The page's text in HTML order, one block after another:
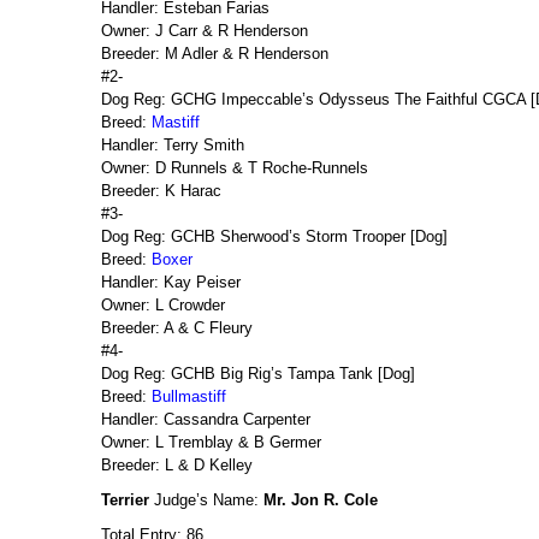
Handler: Esteban Farias
Owner: J Carr & R Henderson
Breeder: M Adler & R Henderson
#2-
Dog Reg: GCHG Impeccable’s Odysseus The Faithful CGCA
Breed: Mastiff
Handler: Terry Smith
Owner: D Runnels & T Roche-Runnels
Breeder: K Harac
#3-
Dog Reg: GCHB Sherwood’s Storm Trooper [Dog]
Breed: Boxer
Handler: Kay Peiser
Owner: L Crowder
Breeder: A & C Fleury
#4-
Dog Reg: GCHB Big Rig’s Tampa Tank [Dog]
Breed: Bullmastiff
Handler: Cassandra Carpenter
Owner: L Tremblay & B Germer
Breeder: L & D Kelley
Terrier Judge’s Name: Mr. Jon R. Cole
Total Entry: 86